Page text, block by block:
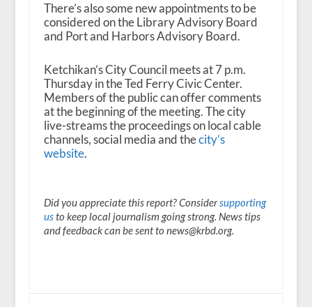
There’s also some new appointments to be
considered on the Library Advisory Board
and Port and Harbors Advisory Board.
Ketchikan’s City Council meets at 7 p.m.
Thursday in the Ted Ferry Civic Center.
Members of the public can offer comments
at the beginning of the meeting. The city
live-streams the proceedings on local cable
channels, social media and thecity’s
website.
Did you appreciate this report? Considersupporting
usto keep local journalism going strong. News tips
and feedback can be sent to news@krbd.org.